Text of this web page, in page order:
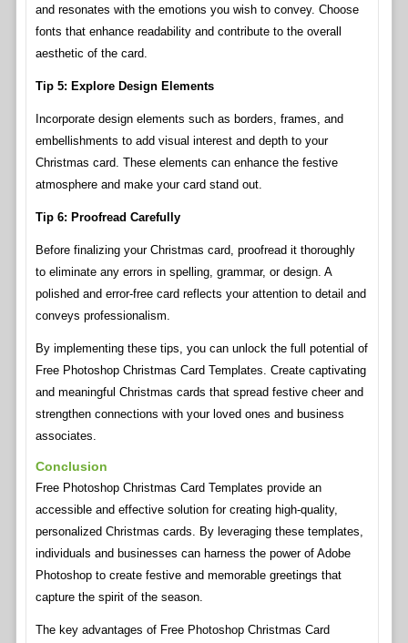
and resonates with the emotions you wish to convey. Choose
fonts that enhance readability and contribute to the overall
aesthetic of the card.
Tip 5: Explore Design Elements
Incorporate design elements such as borders, frames, and
embellishments to add visual interest and depth to your
Christmas card. These elements can enhance the festive
atmosphere and make your card stand out.
Tip 6: Proofread Carefully
Before finalizing your Christmas card, proofread it thoroughly
to eliminate any errors in spelling, grammar, or design. A
polished and error-free card reflects your attention to detail and
conveys professionalism.
By implementing these tips, you can unlock the full potential of
Free Photoshop Christmas Card Templates. Create captivating
and meaningful Christmas cards that spread festive cheer and
strengthen connections with your loved ones and business
associates.
Conclusion
Free Photoshop Christmas Card Templates provide an
accessible and effective solution for creating high-quality,
personalized Christmas cards. By leveraging these templates,
individuals and businesses can harness the power of Adobe
Photoshop to create festive and memorable greetings that
capture the spirit of the season.
The key advantages of Free Photoshop Christmas Card